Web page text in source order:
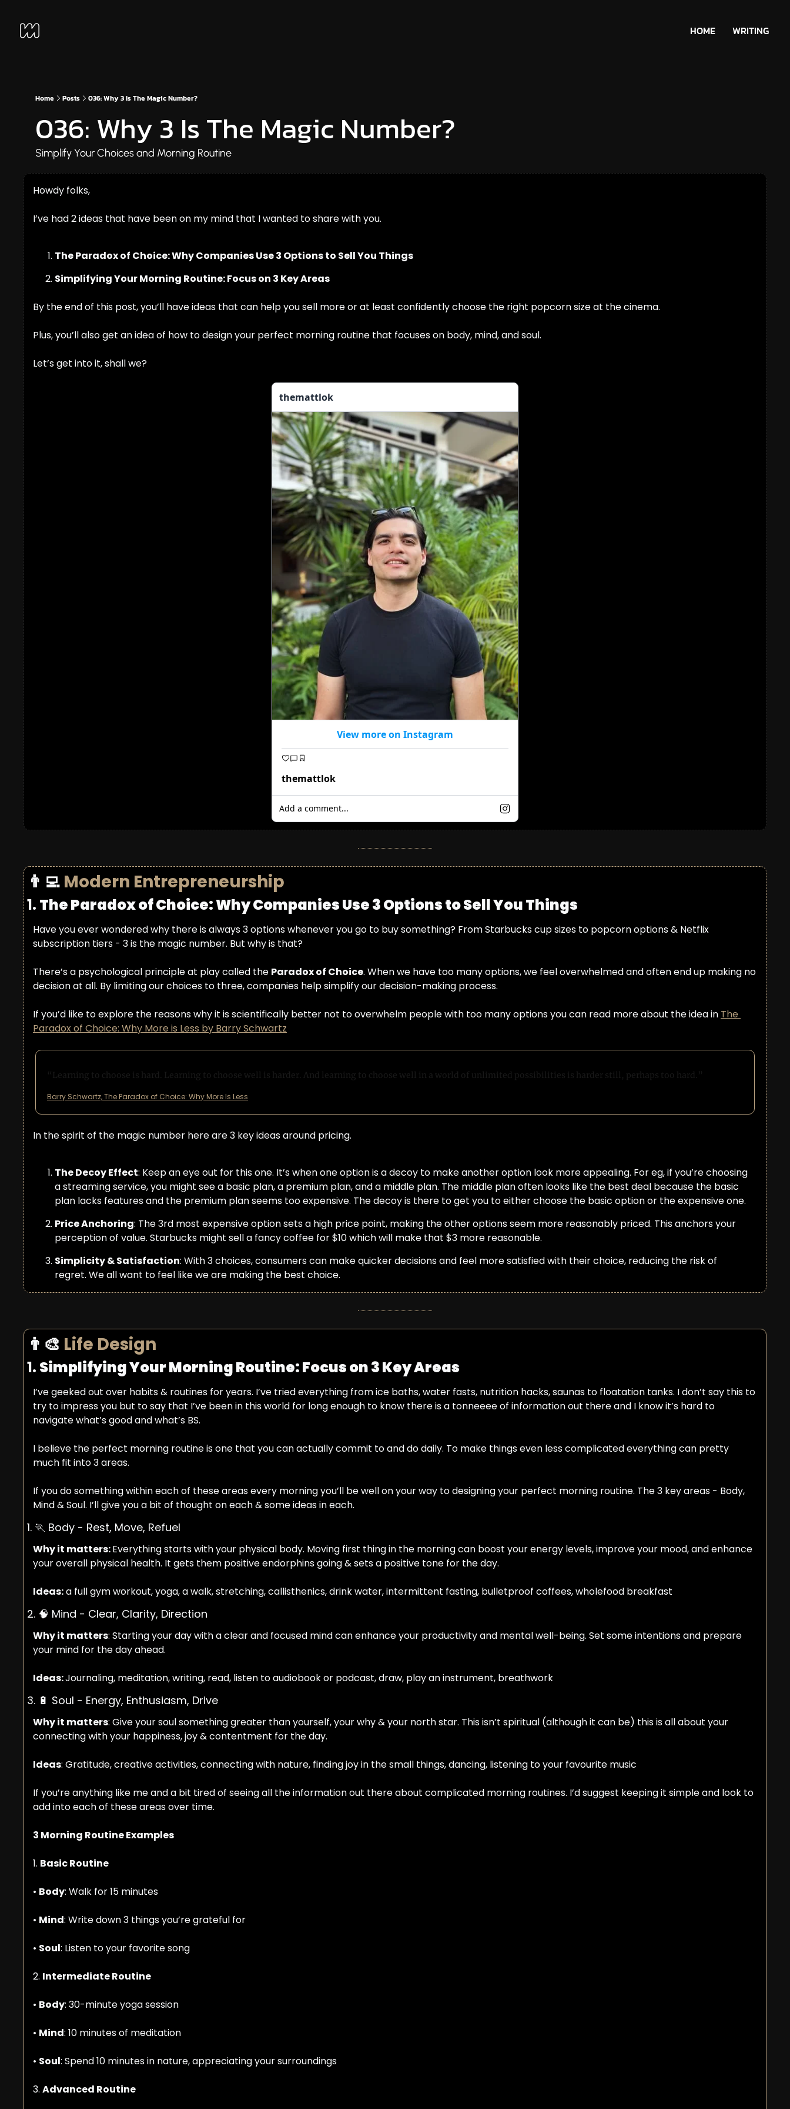
HOME WRITING
Home Posts 036: Why 3 Is The Magic Number?
036: Why 3 Is The Magic Number?
Simplify Your Choices and Morning Routine
Howdy folks,
I’ve had 2 ideas that have been on my mind that I wanted to share with you.
The Paradox of Choice: Why Companies Use 3 Options to Sell You Things
Simplifying Your Morning Routine: Focus on 3 Key Areas
By the end of this post, you’ll have ideas that can help you sell more or at least confidently choose the right popcorn size at the cinema.
Plus, you’ll also get an idea of how to design your perfect morning routine that focuses on body, mind, and soul.
Let’s get into it, shall we?
themattlok
View more on Instagram
themattlok
Add a comment...
👨‍💻 Modern Entrepreneurship
1. The Paradox of Choice: Why Companies Use 3 Options to Sell You Things
Have you ever wondered why there is always 3 options whenever you go to buy something? From Starbucks cup sizes to popcorn options & Netflix
subscription tiers - 3 is the magic number. But why is that?
There’s a psychological principle at play called the Paradox of Choice. When we have too many options, we feel overwhelmed and often end up making no
decision at all. By limiting our choices to three, companies help simplify our decision-making process.
If you’d like to explore the reasons why it is scientifically better not to overwhelm people with too many options you can read more about the idea in The
Paradox of Choice: Why More is Less by Barry Schwartz
“Learning to choose is hard. Learning to choose well is harder. And learning to choose well in a world of unlimited possibilities is harder still, perhaps too hard.”
Barry Schwartz, The Paradox of Choice: Why More Is Less
In the spirit of the magic number here are 3 key ideas around pricing.
The Decoy Effect: Keep an eye out for this one. It’s when one option is a decoy to make another option look more appealing. For eg, if you’re choosing
a streaming service, you might see a basic plan, a premium plan, and a middle plan. The middle plan often looks like the best deal because the basic
plan lacks features and the premium plan seems too expensive. The decoy is there to get you to either choose the basic option or the expensive one.
Price Anchoring: The 3rd most expensive option sets a high price point, making the other options seem more reasonably priced. This anchors your
perception of value. Starbucks might sell a fancy coffee for $10 which will make that $3 more reasonable.
Simplicity & Satisfaction: With 3 choices, consumers can make quicker decisions and feel more satisfied with their choice, reducing the risk of
regret. We all want to feel like we are making the best choice.
👨‍🎨 Life Design
1. Simplifying Your Morning Routine: Focus on 3 Key Areas
I’ve geeked out over habits & routines for years. I’ve tried everything from ice baths, water fasts, nutrition hacks, saunas to floatation tanks. I don’t say this to
try to impress you but to say that I’ve been in this world for long enough to know there is a tonneeee of information out there and I know it’s hard to
navigate what’s good and what’s BS.
I believe the perfect morning routine is one that you can actually commit to and do daily. To make things even less complicated everything can pretty
much fit into 3 areas.
If you do something within each of these areas every morning you’ll be well on your way to designing your perfect morning routine. The 3 key areas - Body,
Mind & Soul. I’ll give you a bit of thought on each & some ideas in each.
1. 🏃 Body - Rest, Move, Refuel
Why it matters: Everything starts with your physical body. Moving first thing in the morning can boost your energy levels, improve your mood, and enhance
your overall physical health. It gets them positive endorphins going & sets a positive tone for the day.
Ideas: a full gym workout, yoga, a walk, stretching, callisthenics, drink water, intermittent fasting, bulletproof coffees, wholefood breakfast
2. 🧠 Mind - Clear, Clarity, Direction
Why it matters: Starting your day with a clear and focused mind can enhance your productivity and mental well-being. Set some intentions and prepare
your mind for the day ahead.
Ideas: Journaling, meditation, writing, read, listen to audiobook or podcast, draw, play an instrument, breathwork
3. 🔋 Soul - Energy, Enthusiasm, Drive
Why it matters: Give your soul something greater than yourself, your why & your north star. This isn’t spiritual (although it can be) this is all about your
connecting with your happiness, joy & contentment for the day.
Ideas: Gratitude, creative activities, connecting with nature, finding joy in the small things, dancing, listening to your favourite music
If you’re anything like me and a bit tired of seeing all the information out there about complicated morning routines. I’d suggest keeping it simple and look to
add into each of these areas over time.
3 Morning Routine Examples
1. Basic Routine
• Body: Walk for 15 minutes
• Mind: Write down 3 things you’re grateful for
• Soul: Listen to your favorite song
2. Intermediate Routine
• Body: 30-minute yoga session
• Mind: 10 minutes of meditation
• Soul: Spend 10 minutes in nature, appreciating your surroundings
3. Advanced Routine